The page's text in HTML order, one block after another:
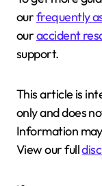
ourfrequently
ouraccident
support.
This article is
only and does
Information
View our full